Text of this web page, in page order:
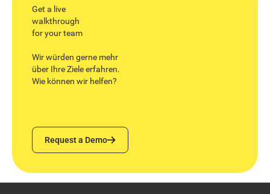
Get a live
walkthrough
for your team
Wir würden gerne mehr
über Ihre Ziele erfahren.
Wie können wir helfen?
Request a Demo
Request a Demo